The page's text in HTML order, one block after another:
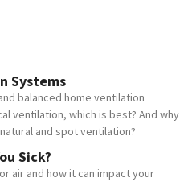
Systems
balanced home ventilation
ventilation, which is best? And why
and spot ventilation?
Sick?
air and how it can impact your